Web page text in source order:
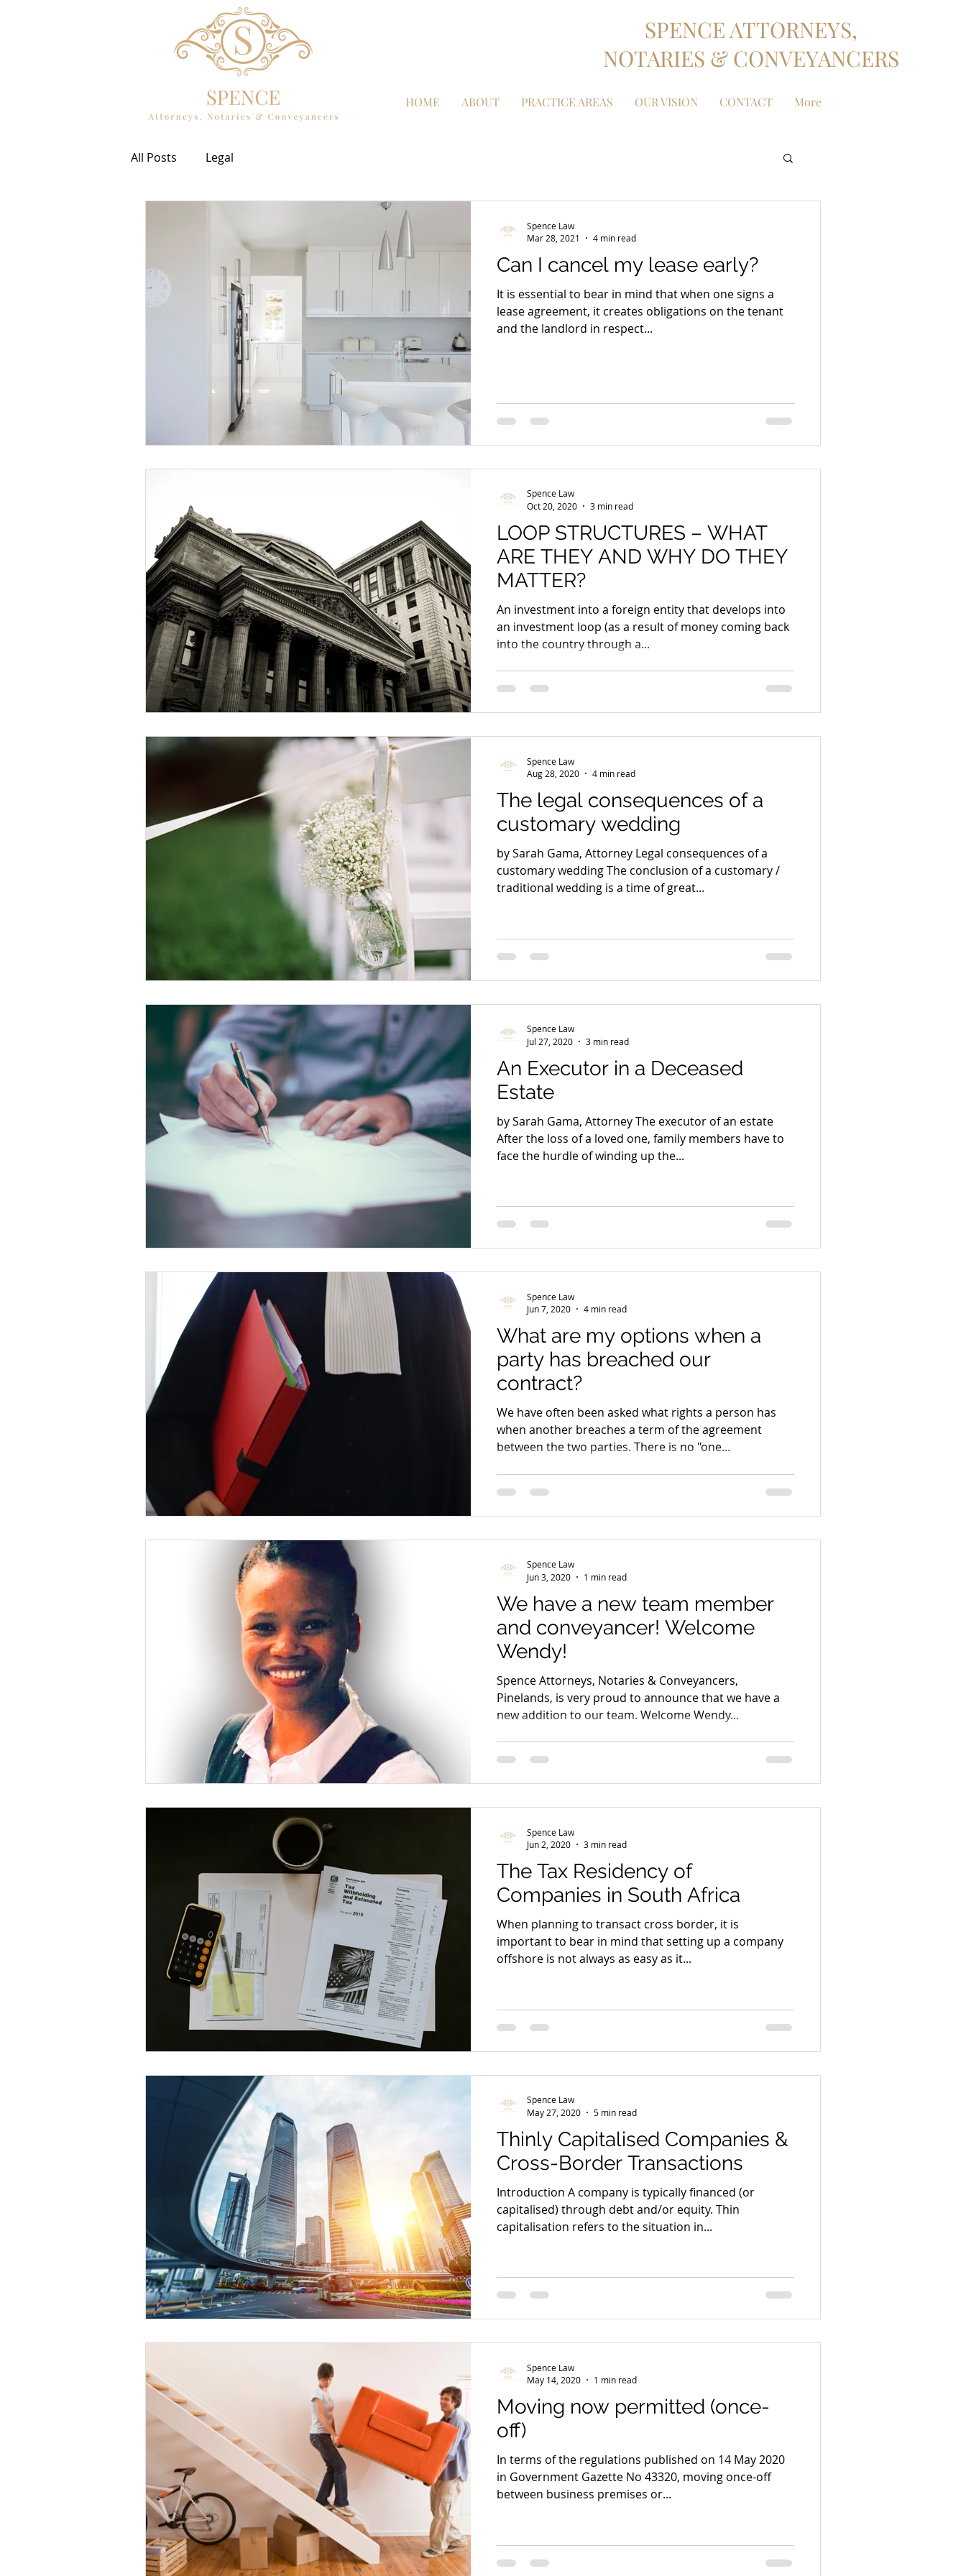
SPENCE ATTORNEYS,
NOTARIES & CONVEYANCERS
HOME ABOUT PRACTICE AREAS OUR VISION CONTACT More
All Posts Legal
Can I cancel my lease early?
It is essential to bear in mind that when one signs a
lease agreement, it creates obligations on the tenant
and the landlord in respect...
Spence Law
Mar 28, 2021
4 min read
LOOP STRUCTURES – WHAT
ARE THEY AND WHY DO THEY
MATTER?
An investment into a foreign entity that develops into
an investment loop (as a result of money coming back
into the country through a...
Spence Law
Oct 20, 2020
3 min read
The legal consequences of a
customary wedding
by Sarah Gama, Attorney Legal consequences of a
customary wedding The conclusion of a customary /
traditional wedding is a time of great...
Spence Law
Aug 28, 2020
4 min read
An Executor in a Deceased
Estate
by Sarah Gama, Attorney The executor of an estate
After the loss of a loved one, family members have to
face the hurdle of winding up the...
Spence Law
Jul 27, 2020
3 min read
What are my options when a
party has breached our
contract?
We have often been asked what rights a person has
when another breaches a term of the agreement
between the two parties. There is no "one...
Spence Law
Jun 7, 2020
4 min read
We have a new team member
and conveyancer! Welcome
Wendy!
Spence Attorneys, Notaries & Conveyancers,
Pinelands, is very proud to announce that we have a
new addition to our team. Welcome Wendy...
Spence Law
Jun 3, 2020
1 min read
The Tax Residency of
Companies in South Africa
When planning to transact cross border, it is
important to bear in mind that setting up a company
offshore is not always as easy as it...
Spence Law
Jun 2, 2020
3 min read
Thinly Capitalised Companies &
Cross-Border Transactions
Introduction A company is typically financed (or
capitalised) through debt and/or equity. Thin
capitalisation refers to the situation in...
Spence Law
May 27, 2020
5 min read
Moving now permitted (once-
off)
In terms of the regulations published on 14 May 2020
in Government Gazette No 43320, moving once-off
between business premises or...
Spence Law
May 14, 2020
1 min read